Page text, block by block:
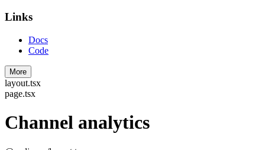
Links
Docs
Code
More
layout.tsx
page.tsx
Channel analytics